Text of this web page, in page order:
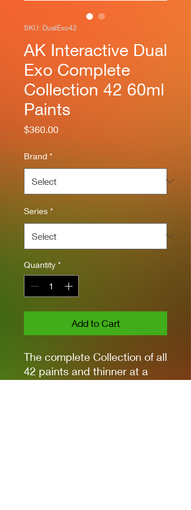
SKU: DualExo42
AK Interactive Dual
Exo Complete
Collection 42 60ml
Paints
$360.00Price
Brand *
Series *
Quantity *
Add to Cart
The complete Collection of all
42 paints and thinner at a